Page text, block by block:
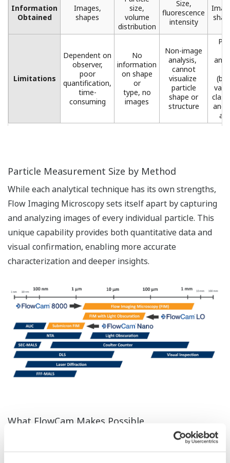
Information
Obtained
Images,
shapes​
size,
volume
distribution​
Size,
fluorescence
intensity​
Limitations
Dependent on
observer,
poor
quantification,
time-
consuming
No
information
on shape
or
type, no
images​
Non-image
analysis, ​
cannot
visualize ​
particle
shape or
structure​
and
Particle Measurement Size by Method
While each analytical technique has its own strengths,
Flow Imaging Microscopy sets itself apart by capturing
and analyzing images of every individual particle. This
unique capability provides both quantitative data and
visual confirmation, enabling more accurate
characterization and deeper insights.
What FlowCam Makes Possible
FlowCam is an innovative imaging particle analysis
system that combines the strengths of a light